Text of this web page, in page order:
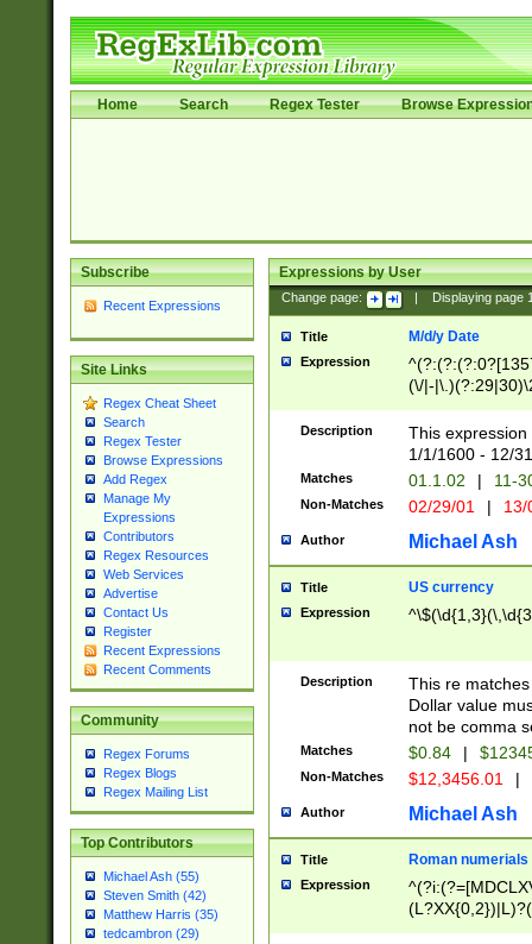
Home Search Regex Tester Browse
Subscribe
Recent Expressions
Site Links
Regex Cheat Sheet
Search
Regex Tester
Browse Expressions
Add Regex
Manage My
Expressions
Contributors
Regex Resources
Web Services
Advertise
Contact Us
Register
Recent Expressions
Recent Comments
Community
Regex Forums
Regex Blogs
Regex Mailing List
Top Contributors
Michael Ash (55)
Steven Smith (42)
Matthew Harris (35)
tedcambron (29)
Expressions by User
Change page: Displaying page
Title M/d/y Date
Expression
(\/|-
(?:1[0-2]))(\/|-
\d{2})$
Description
This
1/1/1600 - 12/
Matches 01.1.02 | 11-
Non-Matches 02/29/01 |
Author Michael Ash
Title US currency
Expression
Description
This re
Dollar value
not be comma
Matches $0.84 |
Non-Matches $12,3456.01 |
Author Michael Ash
Title Roman numerials
Expression